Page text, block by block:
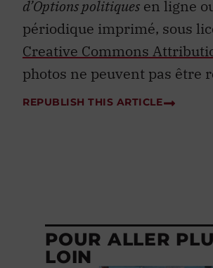
d’Options politiques en ligne
périodique imprimé, sous
Creative Commons
photos ne peuvent pas être
REPUBLISH THIS ARTICLE
POUR ALLER
LOIN